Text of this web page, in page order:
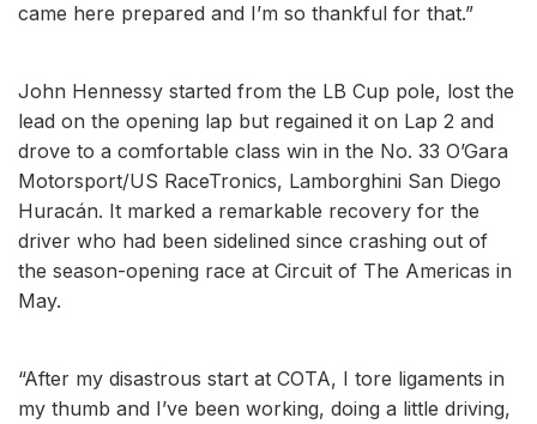
came here prepared and I’m so thankful for that.”
John Hennessy started from the LB Cup pole, lost the
lead on the opening lap but regained it on Lap 2 and
drove to a comfortable class win in the No. 33 O’Gara
Motorsport/US RaceTronics, Lamborghini San Diego
Huracán. It marked a remarkable recovery for the
driver who had been sidelined since crashing out of
the season-opening race at Circuit of The Americas in
May.
“After my disastrous start at COTA, I tore ligaments in
my thumb and I’ve been working, doing a little driving,